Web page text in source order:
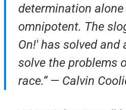
determination alone
omnipotent. The
On!' has solved
solve the problems
race.” — Calvin